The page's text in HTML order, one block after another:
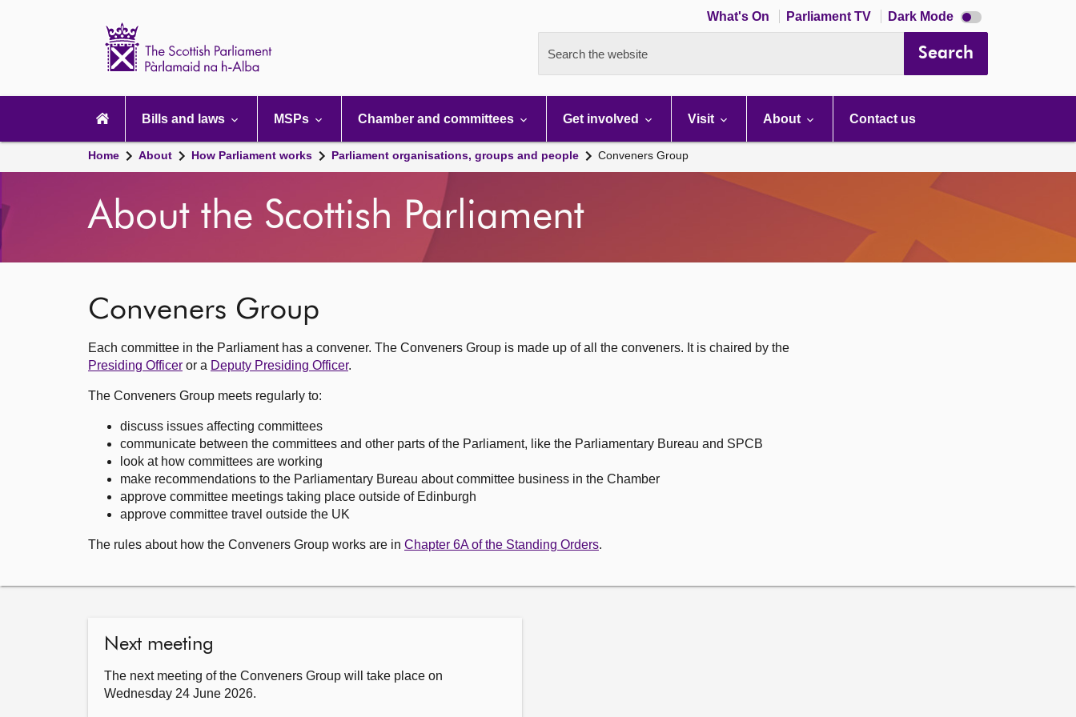
What's On Parliament TV Dark Mode Dark
mode
Search the website Search
navigation
Bills and laws MSPs Chamber and committees Get involved Visit About Contact us
Home About How Parliament works Parliament organisations, groups and people Conveners Group
About the Scottish Parliament
Conveners Group
Each committee in the Parliament has a convener. The Conveners Group is made up of all the conveners. It is chaired by the
Presiding Officer or a Deputy Presiding Officer.
The Conveners Group meets regularly to:
discuss issues affecting committees
communicate between the committees and other parts of the Parliament, like the Parliamentary Bureau and SPCB
look at how committees are working
make recommendations to the Parliamentary Bureau about committee business in the Chamber
approve committee meetings taking place outside of Edinburgh
approve committee travel outside the UK
The rules about how the Conveners Group works are in Chapter 6A of the Standing Orders.
Next meeting
The next meeting of the Conveners Group will take place on
Wednesday 24 June 2026.